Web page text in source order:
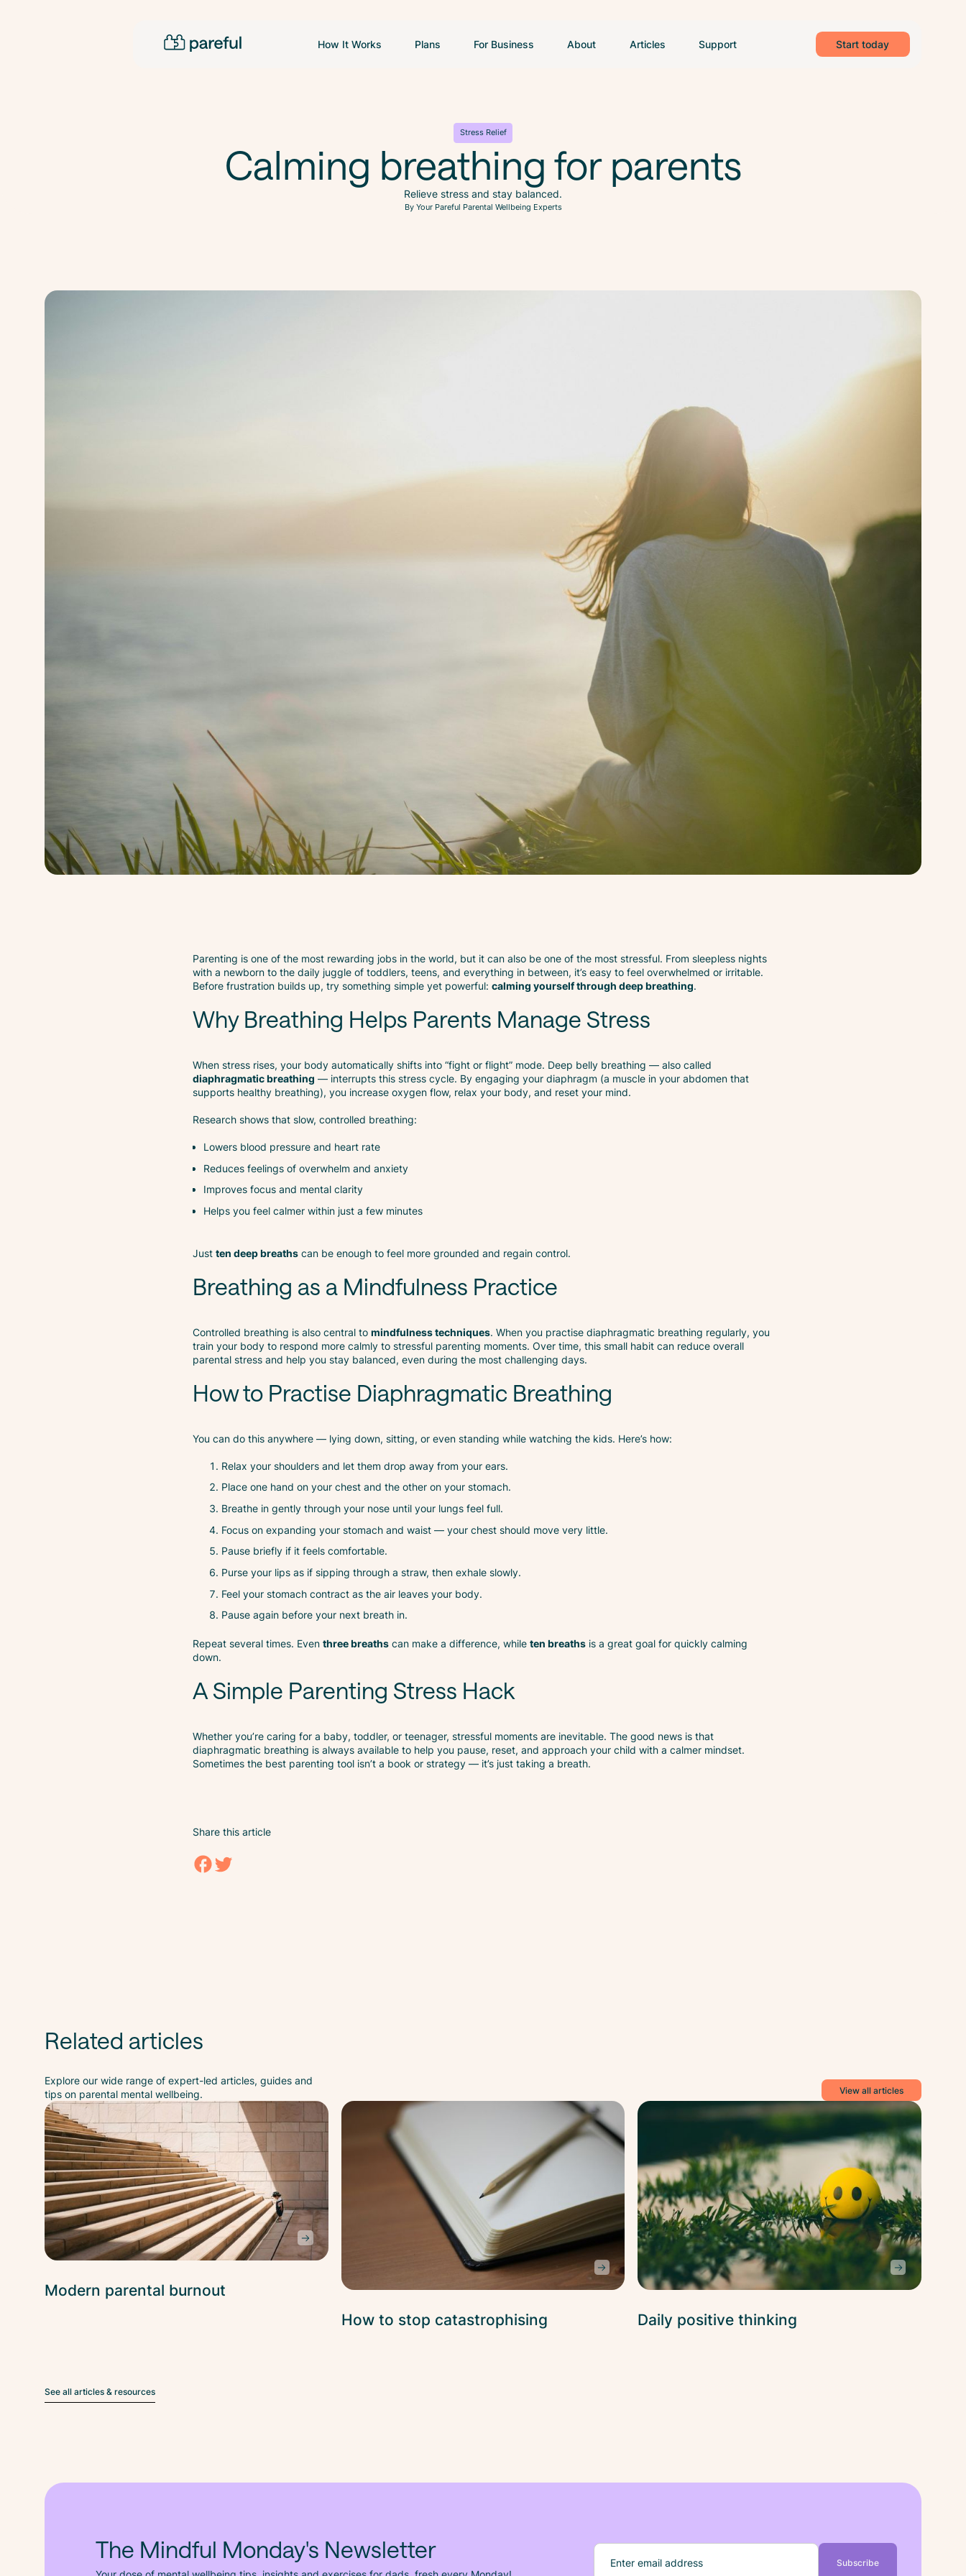
How It Works Plans For Business About Articles Support Start today
Stress Relief
Calming breathing for parents
Relieve stress and stay balanced.
By Your Pareful Parental Wellbeing Experts
Parenting is one of the most rewarding jobs in the world, but it can also be one of the most stressful. From sleepless nights
with a newborn to the daily juggle of toddlers, teens, and everything in between, it’s easy to feel overwhelmed or irritable.
Before frustration builds up, try something simple yet powerful:calming yourself through deep breathing.
Why Breathing Helps Parents Manage Stress
When stress rises, your body automatically shifts into “fight or flight” mode. Deep belly breathing — also called
diaphragmatic breathing — interrupts this stress cycle. By engaging your diaphragm (a muscle in your abdomen that
supports healthy breathing), you increase oxygen flow, relax your body, and reset your mind.
Research shows that slow, controlled breathing:
Lowers blood pressure and heart rate
Reduces feelings of overwhelm and anxiety
Improves focus and mental clarity
Helps you feel calmer within just a few minutes
Justten deep breaths can be enough to feel more grounded and regain control.
Breathing as a Mindfulness Practice
Controlled breathing is also central tomindfulness techniques. When you practise diaphragmatic breathing regularly, you
train your body to respond more calmly to stressful parenting moments. Over time, this small habit can reduce overall
parental stress and help you stay balanced, even during the most challenging days.
How to Practise Diaphragmatic Breathing
You can do this anywhere — lying down, sitting, or even standing while watching the kids. Here’s how:
Relax your shoulders and let them drop away from your ears.
Place one hand on your chest and the other on your stomach.
Breathe in gently through your nose until your lungs feel full.
Focus on expanding your stomach and waist — your chest should move very little.
Pause briefly if it feels comfortable.
Purse your lips as if sipping through a straw, then exhale slowly.
Feel your stomach contract as the air leaves your body.
Pause again before your next breath in.
Repeat several times. Eventhree breaths can make a difference, whileten breaths is a great goal for quickly calming
down.
A Simple Parenting Stress Hack
Whether you’re caring for a baby, toddler, or teenager, stressful moments are inevitable. The good news is that
diaphragmatic breathing is always available to help you pause, reset, and approach your child with a calmer mindset.
Sometimes the best parenting tool isn’t a book or strategy — it’s just taking a breath.
Share this article
Related articles
Explore our wide range of expert-led articles, guides and
tips on parental mental wellbeing.
View all articles
Stress
Modern parental burnout
Stress
How to stop catastrophising Daily positive thinking
See all articles & resources
The Mindful Monday's Newsletter